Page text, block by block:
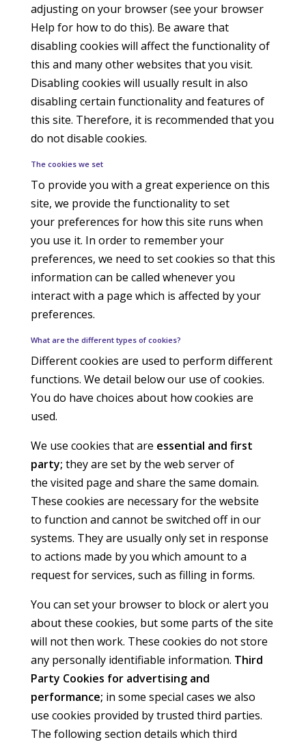
adjusting on your browser (see your browser
Help for how to do this). Be aware that
disabling cookies will affect the functionality of
this and many other websites that you visit.
Disabling cookies will usually result in also
disabling certain functionality and features of
this site. Therefore, it is recommended that you
do not disable cookies.
The cookies we set
To provide you with a great experience on this
site, we provide the functionality to set
your preferences for how this site runs when
you use it. In order to remember your
preferences, we need to set cookies so that this
information can be called whenever you
interact with a page which is affected by your
preferences.
What are the different types of cookies?
Different cookies are used to perform different
functions. We detail below our use of cookies.
You do have choices about how cookies are
used.
We use cookies that are essential and first
party; they are set by the web server of
the visited page and share the same domain.
These cookies are necessary for the website
to function and cannot be switched off in our
systems. They are usually only set in response
to actions made by you which amount to a
request for services, such as filling in forms.
You can set your browser to block or alert you
about these cookies, but some parts of the site
will not then work. These cookies do not store
any personally identifiable information. Third
Party Cookies for advertising and
performance; in some special cases we also
use cookies provided by trusted third parties.
The following section details which third